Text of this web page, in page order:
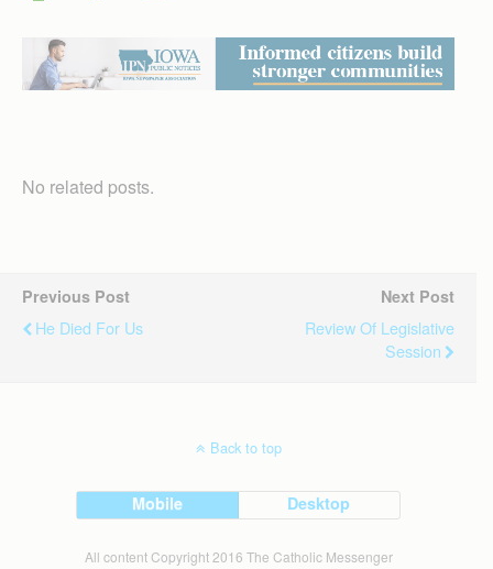
No related posts.
Previous Post
He Died For Us
Next Post
Review Of Legislative
Session
Back to top
Mobile Desktop
All content Copyright 2016 The Catholic Messenger